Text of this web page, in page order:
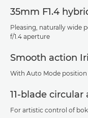
35mm F1.4
Pleasing, naturally wide
f/1.4 aperture
Smooth action
With Auto Mode position
11-blade circular
For artistic control of